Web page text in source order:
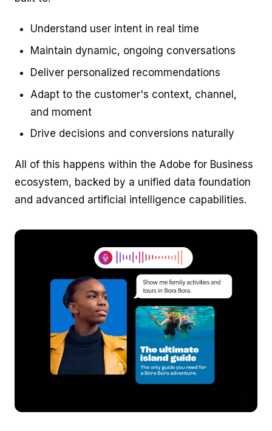
Understand user intent in real time
Maintain dynamic, ongoing conversations
Deliver personalized recommendations
Adapt to the customer's context, channel,
and moment
Drive decisions and conversions naturally
All of this happens within the Adobe for Business
ecosystem, backed by a unified data foundation
and advanced artificial intelligence capabilities.